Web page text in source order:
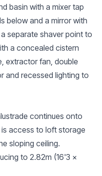
basin with a mixer tap
below and a mirror with
separate shaver point to
a concealed cistern
extractor fan, double
and recessed lighting to
continues onto
access to loft storage
sloping ceiling.
to 2.82m (16'3 x